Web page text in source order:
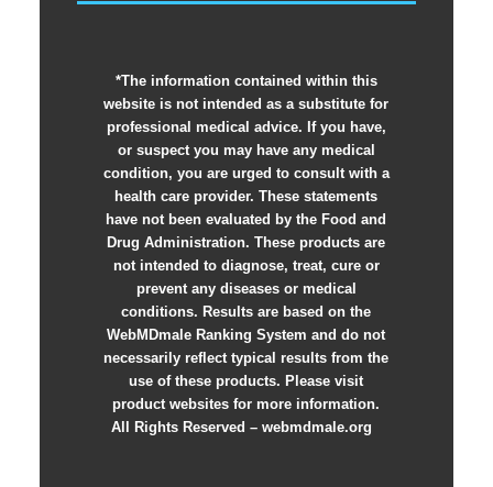
*The information contained within this
website is not intended as a substitute for
professional medical advice. If you have,
or suspect you may have any medical
condition, you are urged to consult with a
health care provider. These statements
have not been evaluated by the Food and
Drug Administration. These products are
not intended to diagnose, treat, cure or
prevent any diseases or medical
conditions. Results are based on the
WebMDmale Ranking System and do not
necessarily reflect typical results from the
use of these products. Please visit
product websites for more information.
All Rights Reserved – webmdmale.org